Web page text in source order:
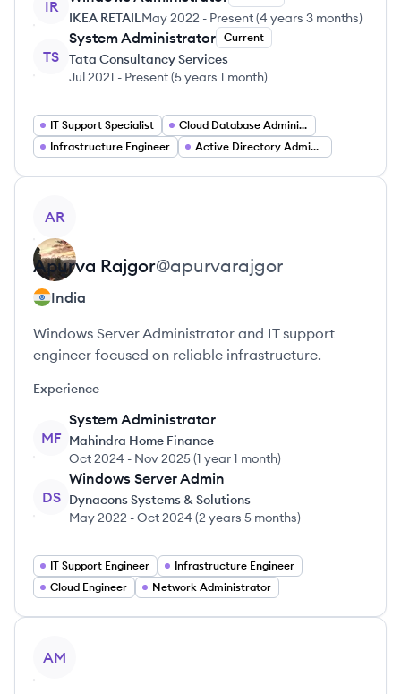
IR
IKEA RETAILMay 2022 - Present(4 years 3 months)
TS
System Administrator Current
Tata Consultancy Services
Jul 2021 - Present(5 years 1 month)
IT Support Specialist
Cloud Database Administrator
Infrastructure Engineer
Active Directory Administrator
AR
Apurva Rajgor@apurvarajgor
India
Windows Server Administrator and IT support
engineer focused on reliable infrastructure.
Experience
MF
System Administrator
Mahindra Home Finance
Oct 2024 - Nov 2025(1 year 1 month)
DS
Windows Server Admin
Dynacons Systems & Solutions
May 2022 -Oct 2024 (2 years 5 months)
IT Support Engineer
Infrastructure Engineer
Cloud Engineer
Network Administrator
AM